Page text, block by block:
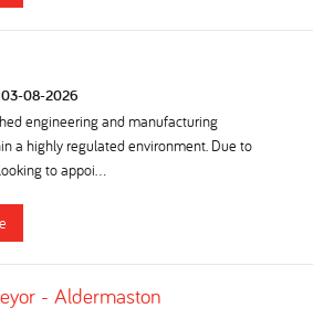
03-08-2026
engineering and manufacturing
a highly regulated environment. Due to
to appoi...
- Aldermaston